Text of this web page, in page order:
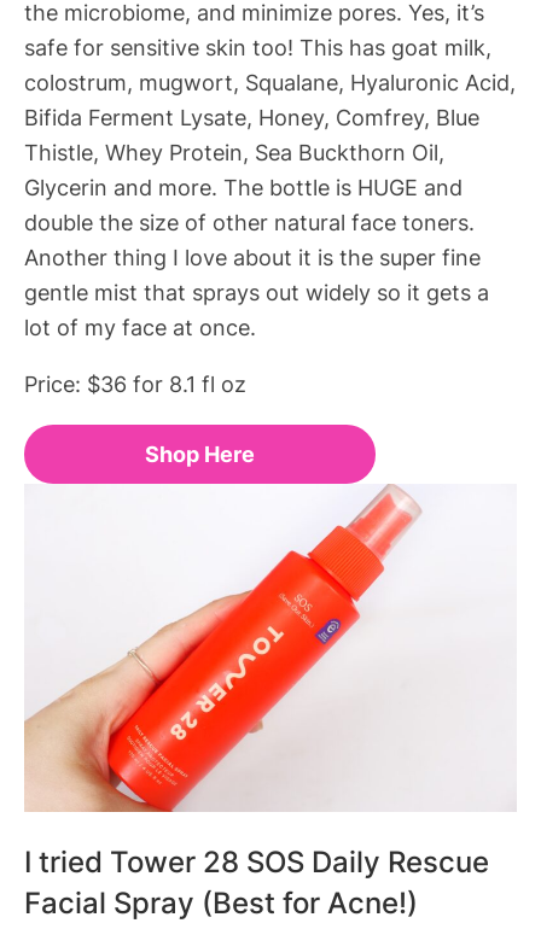
the microbiome, and minimize pores. Yes, it’s
safe for sensitive skin too! This has goat milk,
colostrum, mugwort, Squalane, Hyaluronic Acid,
Bifida Ferment Lysate, Honey, Comfrey, Blue
Thistle, Whey Protein, Sea Buckthorn Oil,
Glycerin and more. The bottle is HUGE and
double the size of other natural face toners.
Another thing I love about it is the super fine
gentle mist that sprays out widely so it gets a
lot of my face at once.
Price: $36 for 8.1 fl oz
Shop Here
I tried Tower 28 SOS Daily Rescue
Facial Spray (Best for Acne!)